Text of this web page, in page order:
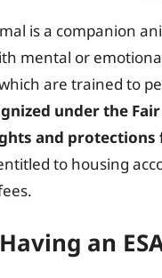
is a companion
mental or
are trained to
under the
and protections
to housing
an